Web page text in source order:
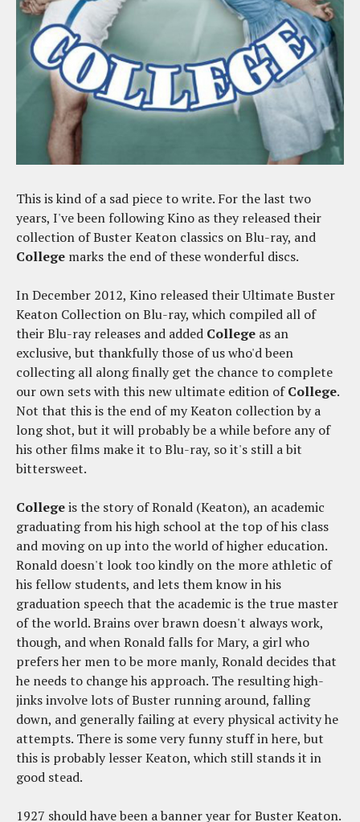
This is kind of a sad piece to write. For the last two
years, I've been following Kino as they released their
collection of Buster Keaton classics on Blu-ray, and
College marks the end of these wonderful discs.
In December 2012, Kino released their Ultimate Buster
Keaton Collection on Blu-ray, which compiled all of
their Blu-ray releases and added College as an
exclusive, but thankfully those of us who'd been
collecting all along finally get the chance to complete
our own sets with this new ultimate edition ofCollege.
Not that this is the end of my Keaton collection by a
long shot, but it will probably be a while before any of
his other films make it to Blu-ray, so it's still a bit
bittersweet.
Collegeis the story of Ronald (Keaton), an academic
graduating from his high school at the top of his class
and moving on up into the world of higher education.
Ronald doesn't look too kindly on the more athletic of
his fellow students, and lets them know in his
graduation speech that the academic is the true master
of the world. Brains over brawn doesn't always work,
though, and when Ronald falls for Mary, a girl who
prefers her men to be more manly, Ronald decides that
he needs to change his approach. The resulting high-
jinks involve lots of Buster running around, falling
down, and generally failing at every physical activity he
attempts. There is some very funny stuff in here, but
this is probably lesser Keaton, which still stands it in
good stead.
1927 should have been a banner year for Buster Keaton.